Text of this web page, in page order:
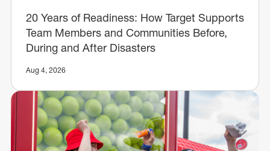
20 Years of Readiness: How Target Supports
Team Members and Communities Before,
During and After Disasters
Aug 4, 2026